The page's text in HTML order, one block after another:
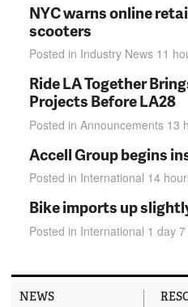
NYC warns online
scooters
Posted in Industry News 11
Ride LA Together
Projects Before LA28
Posted in Announcements 13
Accell Group begins
Posted in International 14
Bike imports up
Posted in International 1 day
NEWS